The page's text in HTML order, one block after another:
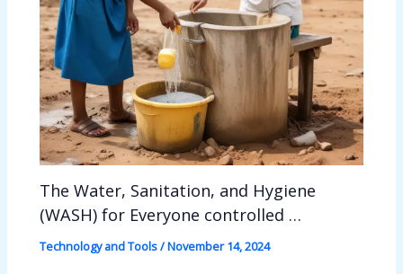
The Water, Sanitation, and Hygiene
(WASH) for Everyone controlled …
Technology and Tools/November 14, 2024